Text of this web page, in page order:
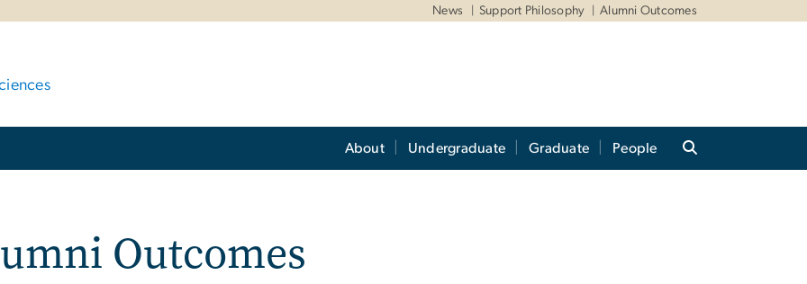
News Support Philosophy Alumni Outcomes
About Undergraduate Graduate People
Outcomes